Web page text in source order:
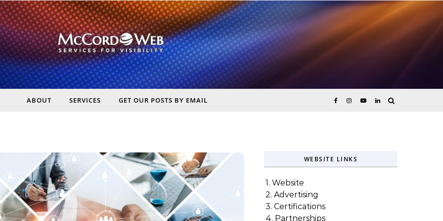
Digital Marketing, Real Business Results – McCord Web Services
ABOUT SERVICES GET OUR POSTS BY EMAIL
WEBSITE LINKS
1. Website
2. Advertising
3. Certifications
4. Partnerships